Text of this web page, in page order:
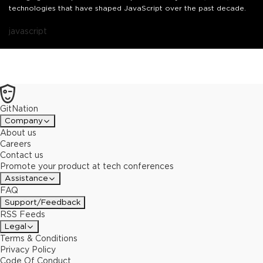
technologies that have shaped JavaScript over the past decade.
javascript
GitNation
Company
About us
Careers
Contact us
Promote your product at tech conferences
Assistance
FAQ
Support/Feedback
RSS Feeds
Legal
Terms & Conditions
Privacy Policy
Code Of Conduct